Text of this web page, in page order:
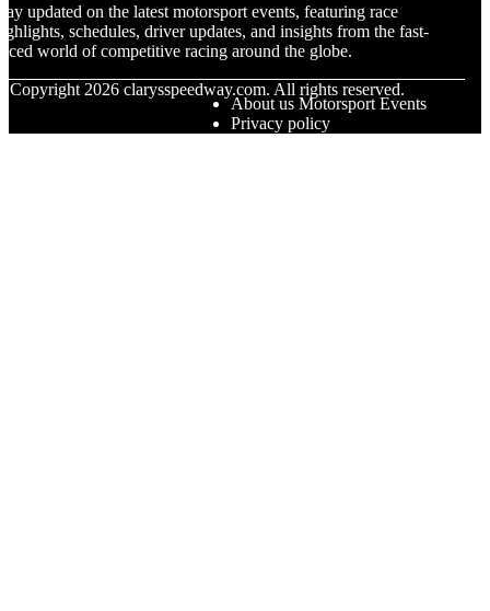
updated on the latest motorsport events, featuring race
schedules, driver updates, and insights from the fast-
world of competitive racing around the globe.
Copyright 2026 clarysspeedway.com. All rights reserved.
About us Motorsport Events
Privacy policy